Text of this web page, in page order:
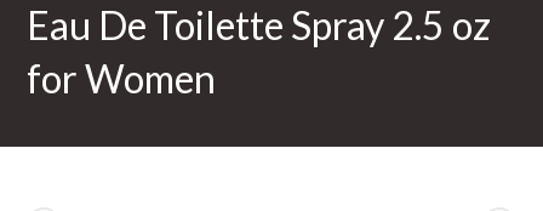
Eau De Toilette Spray 2.5 oz
for Women